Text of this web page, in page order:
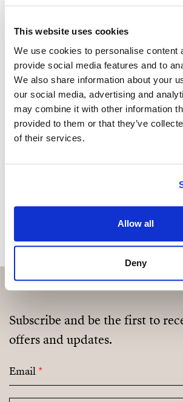
This website uses cookies
We use cookies to personalise content
provide social media features and to
We also share information about your
our social media, advertising and
may combine it with other information
provided to them or that they’ve
of their services.
Allow all
Deny
Independent Property Advisor
+34 642 154 833
Are you interested
property?
Please, contact me or fill your
we will contact you with the
viewings by Whats App free
Subscribe and be the first to
offers and updates.
Email*